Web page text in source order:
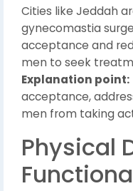
Cities like Jeddah
gynecomastia
acceptance and
men to seek
Explanation point:
acceptance,
men from taking
Physical